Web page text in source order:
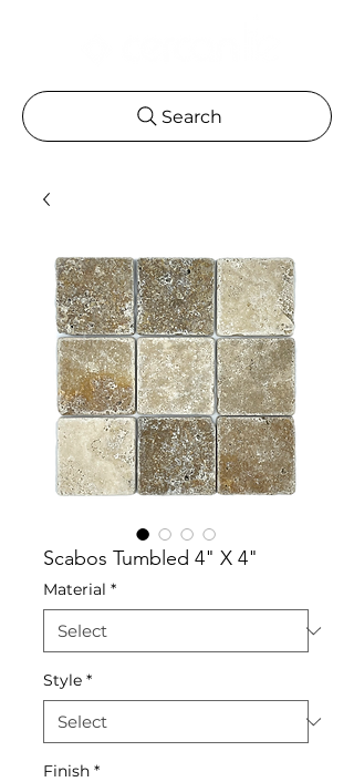
Search
Scabos Tumbled 4" X 4"
Material *
Style *
Finish *